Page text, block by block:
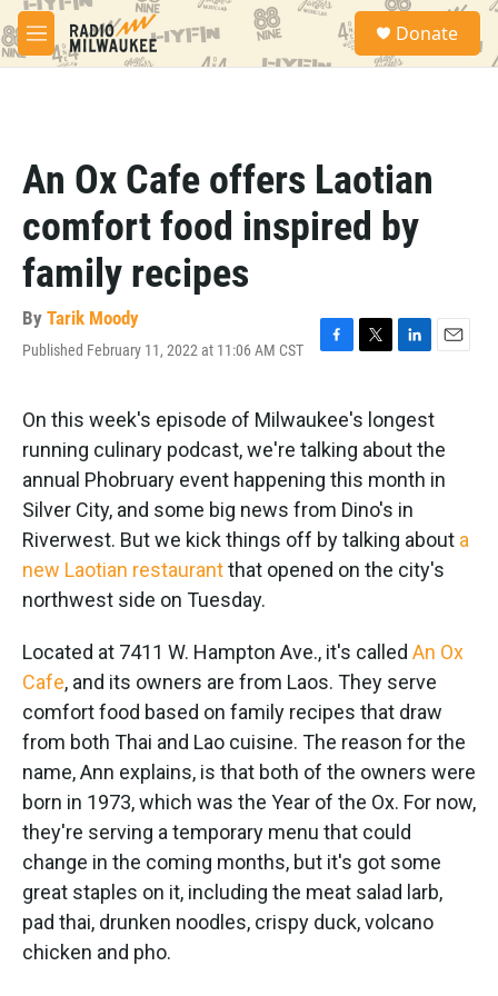
Skip to main content
M
e
S
a
Donate
An Ox Cafe offers Laotian
comfort food inspired by
family recipes
By Tarik Moody
Published February 11, 2022 at 11:06 AM CST
F
e
b
o
o
k
T
t
e
r
L
k
e
d
I
n
E
l
On this week's episode of Milwaukee's longest
running culinary podcast, we're talking about the
annual Phobruary event happening this month in
Silver City, and some big news from Dino's in
Riverwest. But we kick things off by talking about a
new Laotian restaurantthat opened on the city's
northwest side on Tuesday.
Located at 7411 W. Hampton Ave., it's called An Ox
Cafe, and its owners are from Laos. They serve
comfort food based on family recipes that draw
from both Thai and Lao cuisine. The reason for the
name, Ann explains, is that both of the owners were
born in 1973, which was the Year of the Ox. For now,
they're serving a temporary menu that could
change in the coming months, but it's got some
great staples on it, including the meat salad larb,
pad thai, drunken noodles, crispy duck, volcano
chicken and pho.